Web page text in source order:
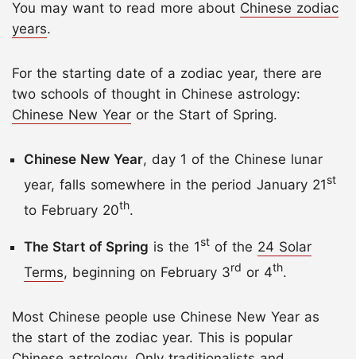
You may want to read more about Chinese zodiac
years.
For the starting date of a zodiac year, there are
two schools of thought in Chinese astrology:
Chinese New Year or the Start of Spring.
Chinese New Year, day 1 of the Chinese lunar
year, falls somewhere in the period January 21st
to February 20th.
The Start of Spring is the 1st of the 24 Solar
Terms, beginning on February 3rd or 4th.
Most Chinese people use Chinese New Year as
the start of the zodiac year. This is popular